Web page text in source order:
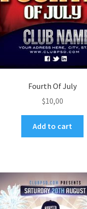
Fourth Of July
$10,00
Add to cart